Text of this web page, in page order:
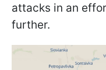
attacks in an
further.